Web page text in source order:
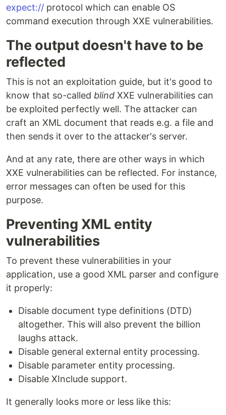
expect:// protocol which can enable OS
command execution through XXE vulnerabilities.
The output doesn't have to be
reflected
This is not an exploitation guide, but it's good to
know that so-called blind XXE vulnerabilities can
be exploited perfectly well. The attacker can
craft an XML document that reads e.g. a file and
then sends it over to the attacker's server.
And at any rate, there are other ways in which
XXE vulnerabilities can be reflected. For instance,
error messages can often be used for this
purpose.
Preventing XML entity
vulnerabilities
To prevent these vulnerabilities in your
application, use a good XML parser and configure
it properly:
Disable document type definitions (DTD)
altogether. This will also prevent the billion
laughs attack.
Disable general external entity processing.
Disable parameter entity processing.
Disable XInclude support.
It generally looks more or less like this: